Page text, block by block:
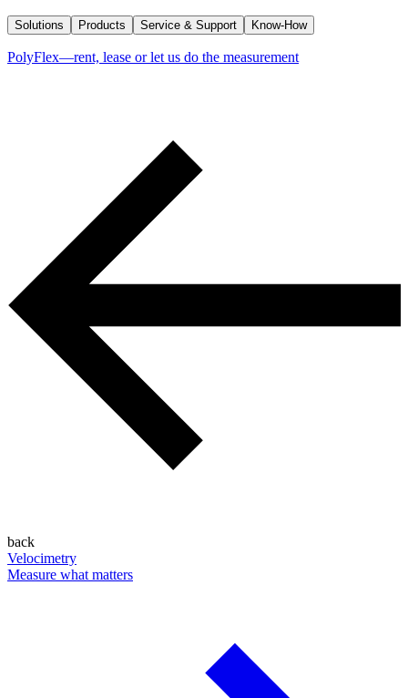
Solutions Products Service & Support Know-How
PolyFlex—rent, lease or let us do the measurement
back
Velocimetry
Measure what matters